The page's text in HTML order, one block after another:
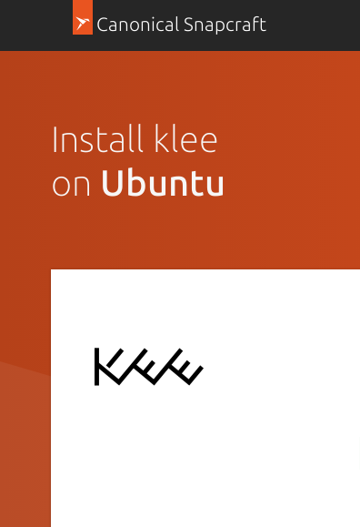
Canonical Snapcraft
Install klee
on Ubuntu